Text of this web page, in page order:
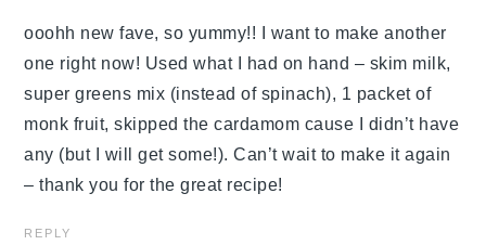
ooohh new fave, so yummy!! I want to make another
one right now! Used what I had on hand – skim milk,
super greens mix (instead of spinach), 1 packet of
monk fruit, skipped the cardamom cause I didn’t have
any (but I will get some!). Can’t wait to make it again
– thank you for the great recipe!
REPLY